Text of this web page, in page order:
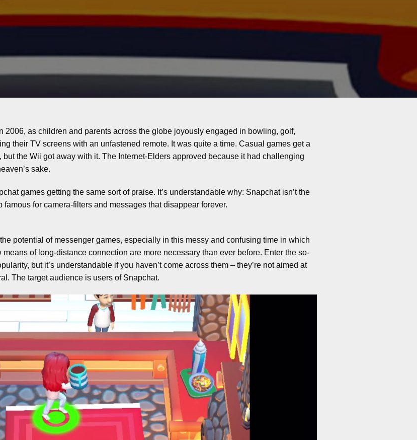
as children and parents across the globe joyously engaged in bowling, golf,
their TV screens with an unfastened remote. It was quite a time. Casual games get a
but the Wii got away with it. The Internet-Elders approved because it had challenging
sake.
games getting the same sort of praise. It’s understandable why: Snapchat isn’t the
for camera-filters and messages that disappear forever.
potential of messenger games, especially in this messy and confusing time in which
of long-distance connection are more necessary than ever before. Enter the so-
but it’s understandable if you haven’t come across them – they’re not aimed at
The target audience is users of Snapchat.